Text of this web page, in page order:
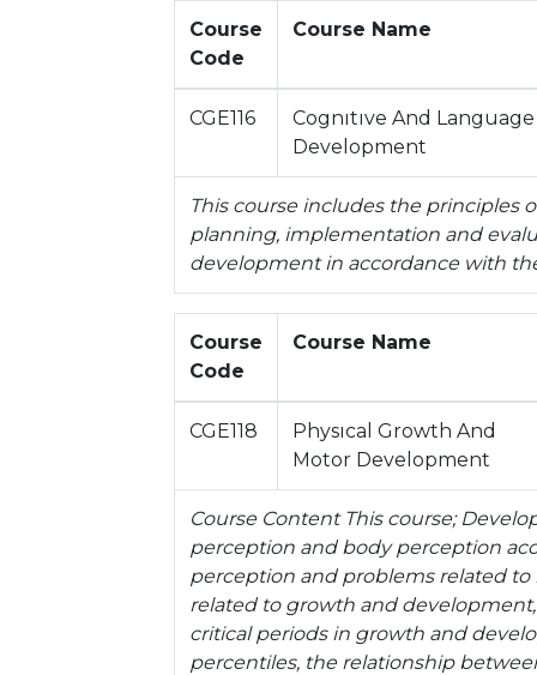
Course
Code
Course Name
CGE116
Cognıtıve And Language
Development
This course includes the principles
planning, implementation and
development in accordance with
Course
Code
Course Name
CGE118
Physıcal Growth And
Motor Development
Course Content This course;
perception and body perception
perception and problems related
related to growth and
critical periods in growth and
percentiles, the relationship